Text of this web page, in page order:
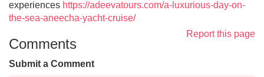
experiences https://adeevatours.com/a-luxurious-day-on-
the-sea-aneecha-yacht-cruise/
Report this page
Comments
Submit a Comment